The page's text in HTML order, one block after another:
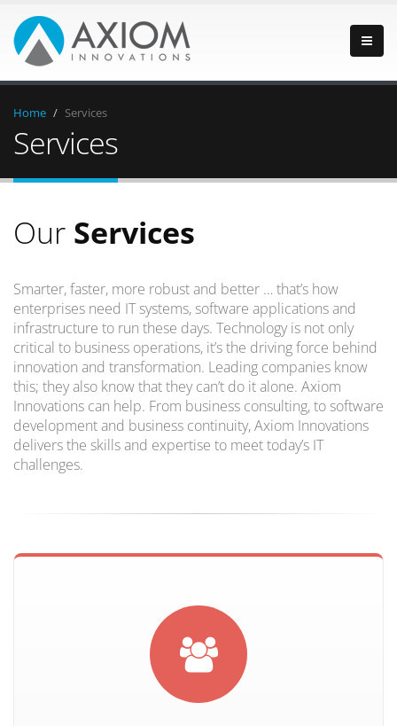
Home / Services
Services
Our Services
Smarter, faster, more robust and better … that’s how
enterprises need IT systems, software applications and
infrastructure to run these days. Technology is not only
critical to business operations, it’s the driving force behind
innovation and transformation. Leading companies know
this; they also know that they can’t do it alone. Axiom
Innovations can help. From business consulting, to software
development and business continuity, Axiom Innovations
delivers the skills and expertise to meet today’s IT
challenges.